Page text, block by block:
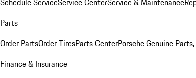
Schedule ServiceService CenterService & Maintenance
Parts
Order PartsOrder TiresParts CenterPorsche Genuine
Finance & Insurance